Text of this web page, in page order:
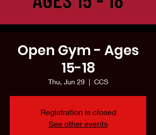
Open Gym - Ages
15-18
Thu, Jun 29
  |
CCS
Registration is closed
See other events